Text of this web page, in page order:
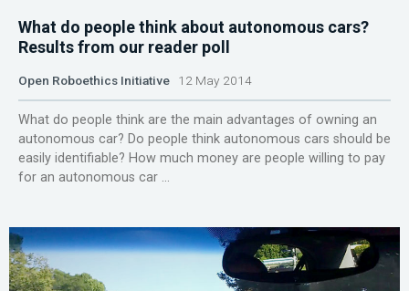
What do people think about autonomous cars?
Results from our reader poll
Open Roboethics Initiative 12 May 2014
What do people think are the main advantages of owning an
autonomous car? Do people think autonomous cars should be
easily identifiable? How much money are people willing to pay
for an autonomous car ...